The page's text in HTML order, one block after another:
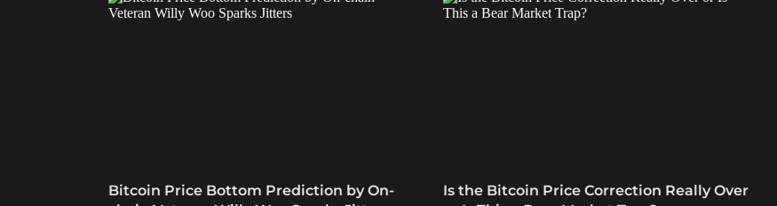
Bitcoin Price Bottom Prediction by On-
Is the Bitcoin Price Correction Really Over